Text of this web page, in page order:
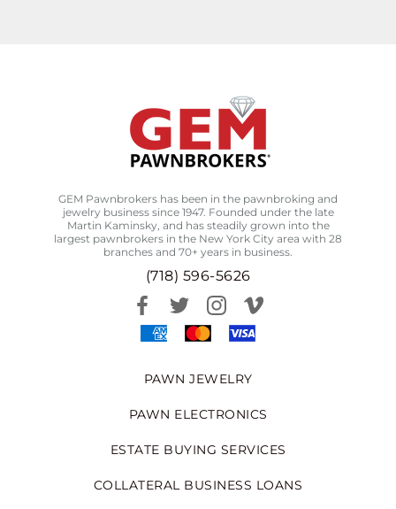
GEM Pawnbrokers has been in the pawnbroking and
jewelry business since 1947. Founded under the late
Martin Kaminsky, and has steadily grown into the
largest pawnbrokers in the New York City area with 28
branches and 70+ years in business.
(718) 596-5626
PAWN JEWELRY
PAWN ELECTRONICS
ESTATE BUYING SERVICES
COLLATERAL BUSINESS LOANS